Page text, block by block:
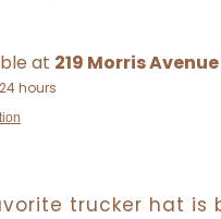
at 219 Morris Avenue
hours
trucker hat is